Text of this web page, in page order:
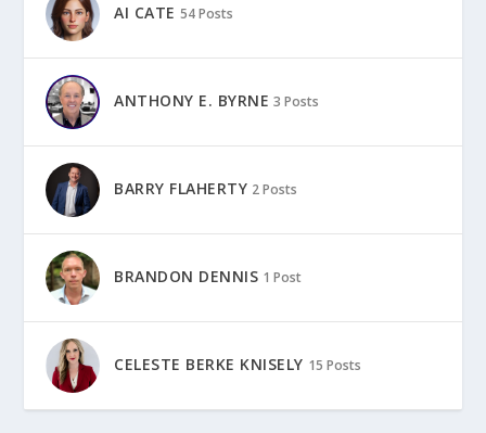
AI CATE 54 Posts
ANTHONY E. BYRNE 3 Posts
BARRY FLAHERTY 2 Posts
BRANDON DENNIS 1 Post
CELESTE BERKE KNISELY 15 Posts